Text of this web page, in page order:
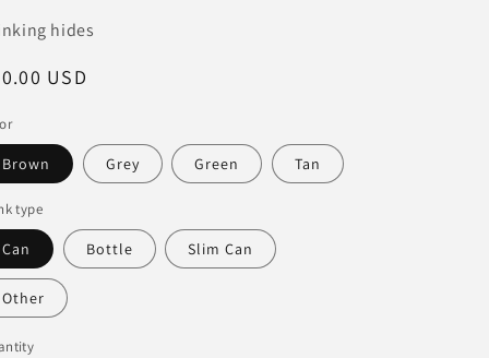
hides
USD
Brown Grey Green Tan
type
Can Bottle Slim Can
Other